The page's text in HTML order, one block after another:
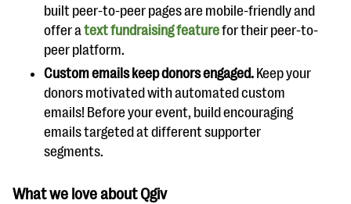
built peer-to-peer pages are mobile-friendly and
offer atext fundraising featurefor their peer-to-
peer platform.
Custom emails keep donors engaged. Keep your
donors motivated with automated custom
emails! Before your event, build encouraging
emails targeted at different supporter
segments.
What we love about Qgiv